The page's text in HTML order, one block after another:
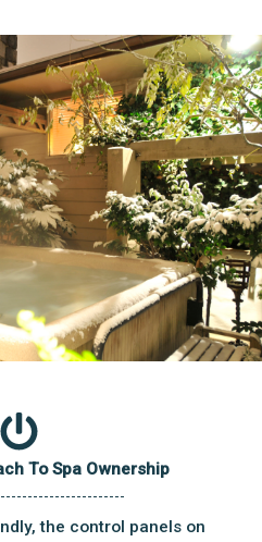
To Spa Ownership
the control panels on